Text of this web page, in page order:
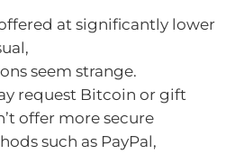
at significantly lower
seem strange.
request Bitcoin or gift
offer more secure
such as PayPal,